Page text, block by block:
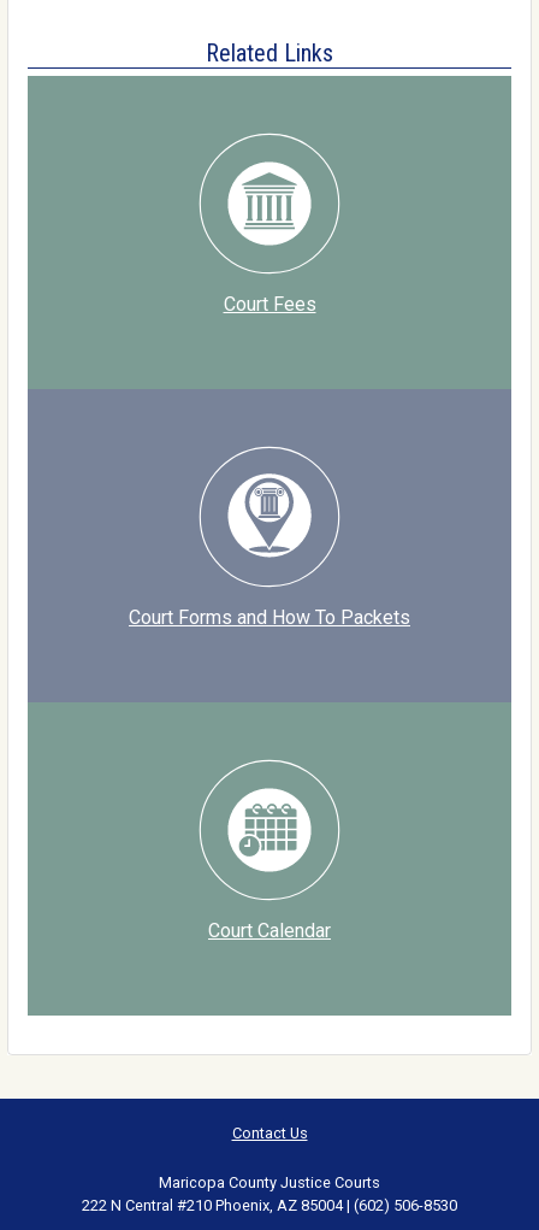
Related Links
Court Fees
Court Forms and How To Packets
Court Calendar
Contact Us
Maricopa County Justice Courts
222 N Central #210 Phoenix, AZ 85004 | (602) 506-8530